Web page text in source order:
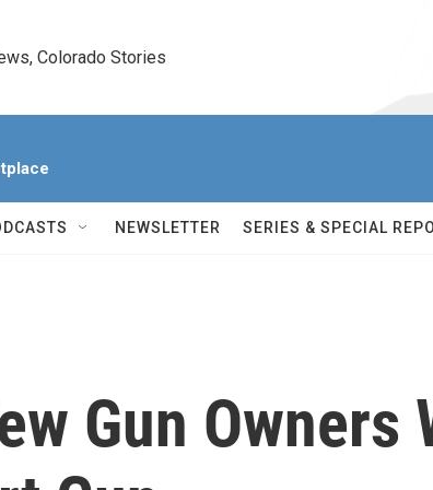
Colorado Stories
NEWSLETTER SERIES & SPECIAL
Gun Owners